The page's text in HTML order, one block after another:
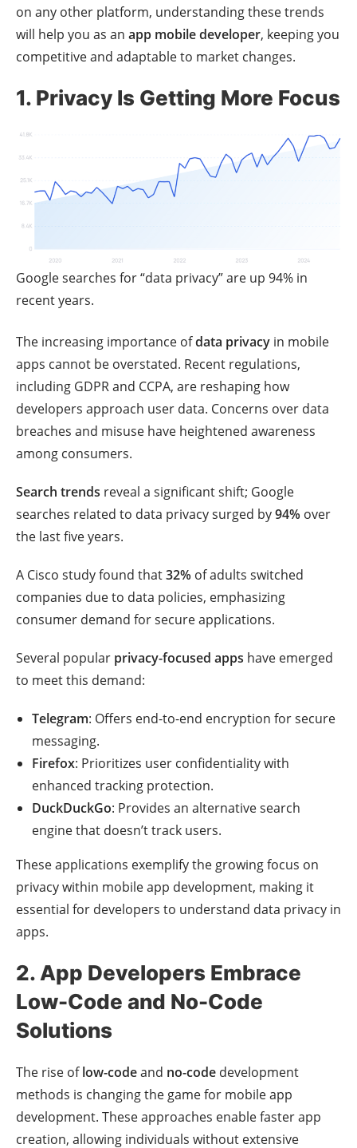
on any other platform, understanding these trends
will help you as an app mobile developer, keeping you
competitive and adaptable to market changes.
1. Privacy Is Getting More Focus
Google searches for “data privacy” are up 94% in
recent years.
The increasing importance ofdata privacy in mobile
apps cannot be overstated. Recent regulations,
including GDPR and CCPA, are reshaping how
developers approach user data. Concerns over data
breaches and misuse have heightened awareness
among consumers.
Search trends reveal a significant shift; Google
searches related to data privacy surged by94% over
the last five years.
A Cisco study found that32% of adults switched
companies due to data policies, emphasizing
consumer demand for secure applications.
Several popular privacy-focused apps have emerged
to meet this demand:
Telegram: Offers end-to-end encryption for secure
messaging.
Firefox: Prioritizes user confidentiality with
enhanced tracking protection.
DuckDuckGo: Provides an alternative search
engine that doesn’t track users.
These applications exemplify the growing focus on
privacy within mobile app development, making it
essential for developers to understand data privacy in
apps.
2. App Developers Embrace
Low-Code and No-Code
Solutions
The rise oflow-codeand no-code development
methods is changing the game for mobile app
development. These approaches enable faster app
creation, allowing individuals without extensive